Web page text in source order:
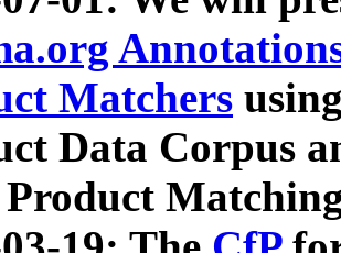
Matchers
Data Corpus
Product